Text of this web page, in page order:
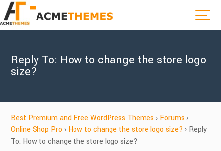
Reply To: How to change the store logo
size?
Best Premium and Free WordPress Themes › Forums ›
Online Shop Pro › How to change the store logo size? › Reply
To: How to change the store logo size?